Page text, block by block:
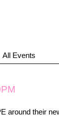
All Events
around their